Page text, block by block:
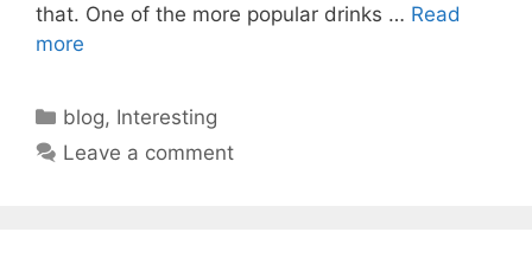
that. One of the more popular drinks … Read
more
Categories
blog, Interesting
Leave a comment